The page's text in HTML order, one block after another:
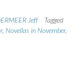
Jeff
Tagged
, Novellas in November,